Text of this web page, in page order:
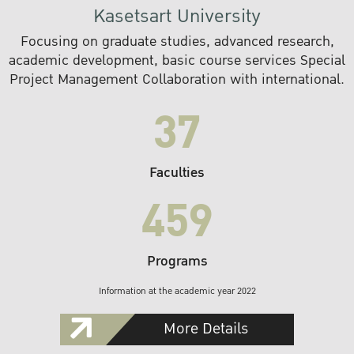
Kasetsart University
Focusing on graduate studies, advanced research,
academic development, basic course services Special
Project Management Collaboration with international.
37
Faculties
459
Programs
Information at the academic year 2022
More Details